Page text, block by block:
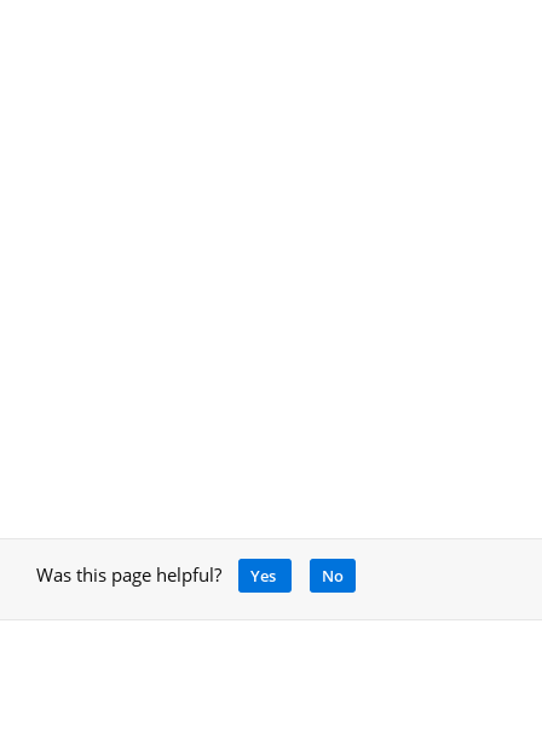
Was this page helpful? Yes No